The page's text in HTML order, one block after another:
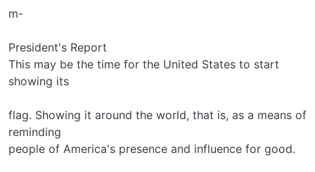
m-
President's Report
This may be the time for the United States to start
showing its
flag. Showing it around the world, that is, as a means of
reminding
people of America's presence and influence for good.